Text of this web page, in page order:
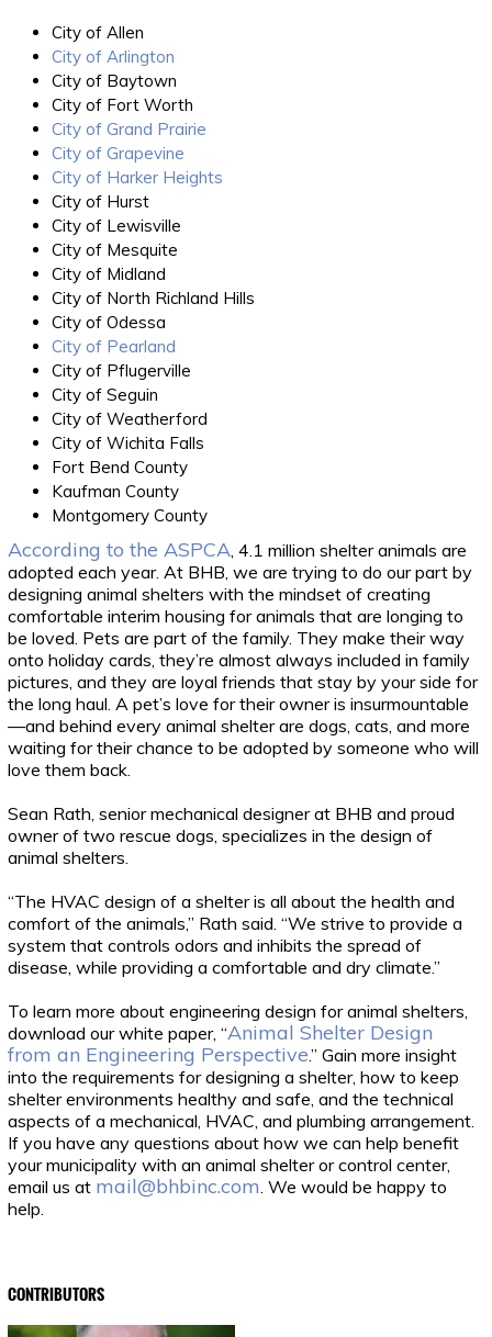
City of Allen
City of Arlington
City of Baytown
City of Fort Worth
City of Grand Prairie
City of Grapevine
City of Harker Heights
City of Hurst
City of Lewisville
City of Mesquite
City of Midland
City of North Richland Hills
City of Odessa
City of Pearland
City of Pflugerville
City of Seguin
City of Weatherford
City of Wichita Falls
Fort Bend County
Kaufman County
Montgomery County
According to the ASPCA, 4.1 million shelter animals are
adopted each year. At BHB, we are trying to do our part by
designing animal shelters with the mindset of creating
comfortable interim housing for animals that are longing to
be loved. Pets are part of the family. They make their way
onto holiday cards, they’re almost always included in family
pictures, and they are loyal friends that stay by your side for
the long haul. A pet’s love for their owner is insurmountable
—and behind every animal shelter are dogs, cats, and more
waiting for their chance to be adopted by someone who will
love them back.
Sean Rath, senior mechanical designer at BHB and proud
owner of two rescue dogs, specializes in the design of
animal shelters.
“The HVAC design of a shelter is all about the health and
comfort of the animals,” Rath said. “We strive to provide a
system that controls odors and inhibits the spread of
disease, while providing a comfortable and dry climate.”
To learn more about engineering design for animal shelters,
download our white paper, “Animal Shelter Design
from an Engineering Perspective.” Gain more insight
into the requirements for designing a shelter, how to keep
shelter environments healthy and safe, and the technical
aspects of a mechanical, HVAC, and plumbing arrangement.
If you have any questions about how we can help benefit
your municipality with an animal shelter or control center,
email us at mail@bhbinc.com . We would be happy to
help.
CONTRIBUTORS